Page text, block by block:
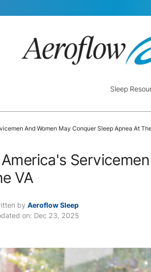
Sleep
And Women May Conquer Sleep Apnea At
VA
by Aeroflow Sleep
on: Dec 23, 2025